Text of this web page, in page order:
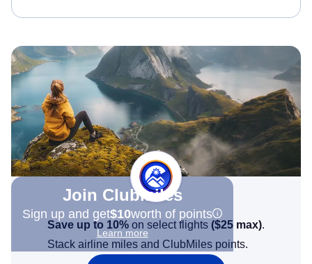
Join Clubmiles
Sign up and get$10worth of points
Learn more
Save up to 10% on select flights ($25 max).
Stack airline miles and ClubMiles points.